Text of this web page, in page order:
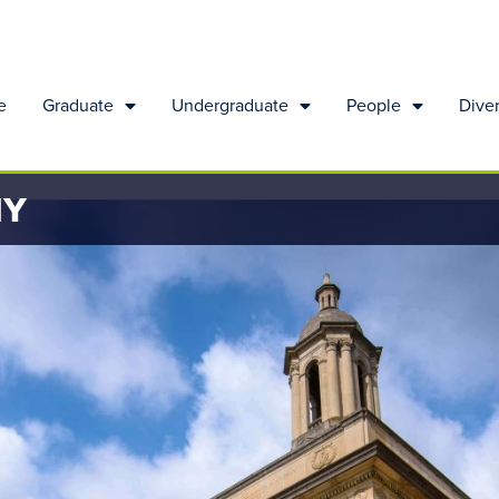
Graduate Undergraduate People